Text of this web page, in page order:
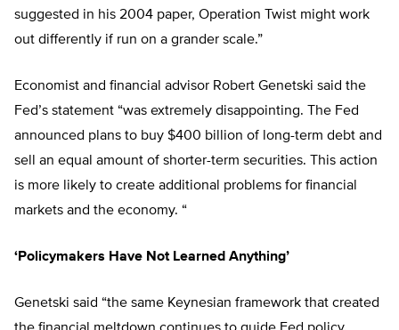
suggested in his 2004 paper, Operation Twist might work
out differently if run on a grander scale.”
Economist and financial advisor Robert Genetski said the
Fed’s statement “was extremely disappointing. The Fed
announced plans to buy $400 billion of long-term debt and
sell an equal amount of shorter-term securities. This action
is more likely to create additional problems for financial
markets and the economy. “
‘Policymakers Have Not Learned Anything’
Genetski said “the same Keynesian framework that created